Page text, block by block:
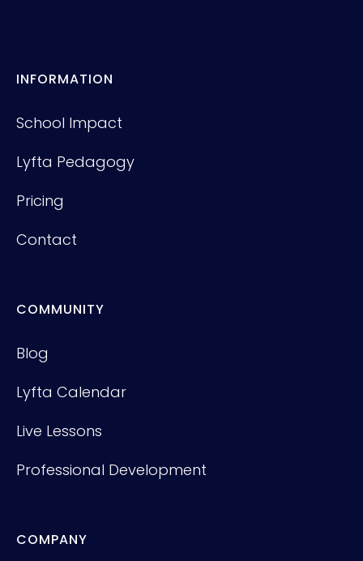
INFORMATION
School Impact
Lyfta Pedagogy
Pricing
Contact
COMMUNITY
Blog
Lyfta Calendar
Live Lessons
Professional Development
COMPANY